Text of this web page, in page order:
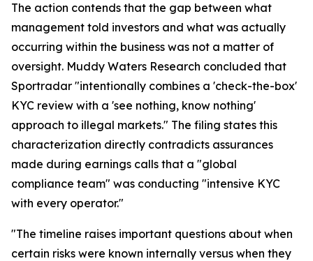
The action contends that the gap between what
management told investors and what was actually
occurring within the business was not a matter of
oversight. Muddy Waters Research concluded that
Sportradar "intentionally combines a 'check-the-box'
KYC review with a 'see nothing, know nothing'
approach to illegal markets." The filing states this
characterization directly contradicts assurances
made during earnings calls that a "global
compliance team" was conducting "intensive KYC
with every operator."
"The timeline raises important questions about when
certain risks were known internally versus when they